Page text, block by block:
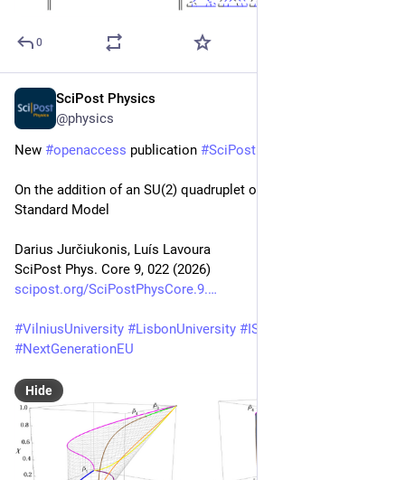
0
SciPost Physics
@physics
New #openaccess publication #SciPost
On the addition of an SU(2) quadruplet of scalars to the
Standard Model
Darius Jurčiukonis, Luís Lavoura
SciPost Phys. Core 9, 022 (2026)
scipost.org/SciPostPhysCore.9.
#VilniusUniversity #LisbonUniversity #IST
#NextGenerationEU
Hide